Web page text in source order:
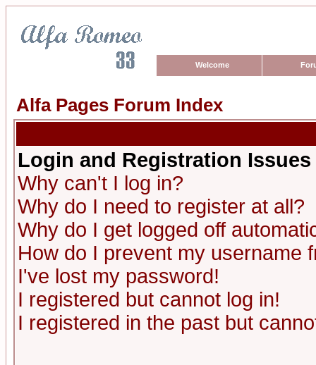
Welcome
Alfa Pages Forum Index
Login and Registration Issues
Why can't I log in?
Why do I need to register at all?
Why do I get logged off
How do I prevent my username
I've lost my password!
I registered but cannot log in!
I registered in the past but